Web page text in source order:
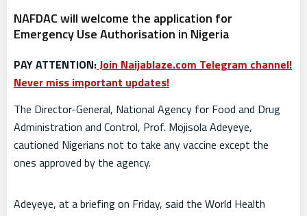
NAFDAC will welcome the application for
Emergency Use Authorisation in Nigeria
PAY ATTENTION:Join Naijablaze.com Telegram channel!
Never miss important updates!
The Director-General, National Agency for Food and Drug
Administration and Control, Prof. Mojisola Adeyeye,
cautioned Nigerians not to take any vaccine except the
ones approved by the agency.
Adeyeye, at a briefing on Friday, said the World Health